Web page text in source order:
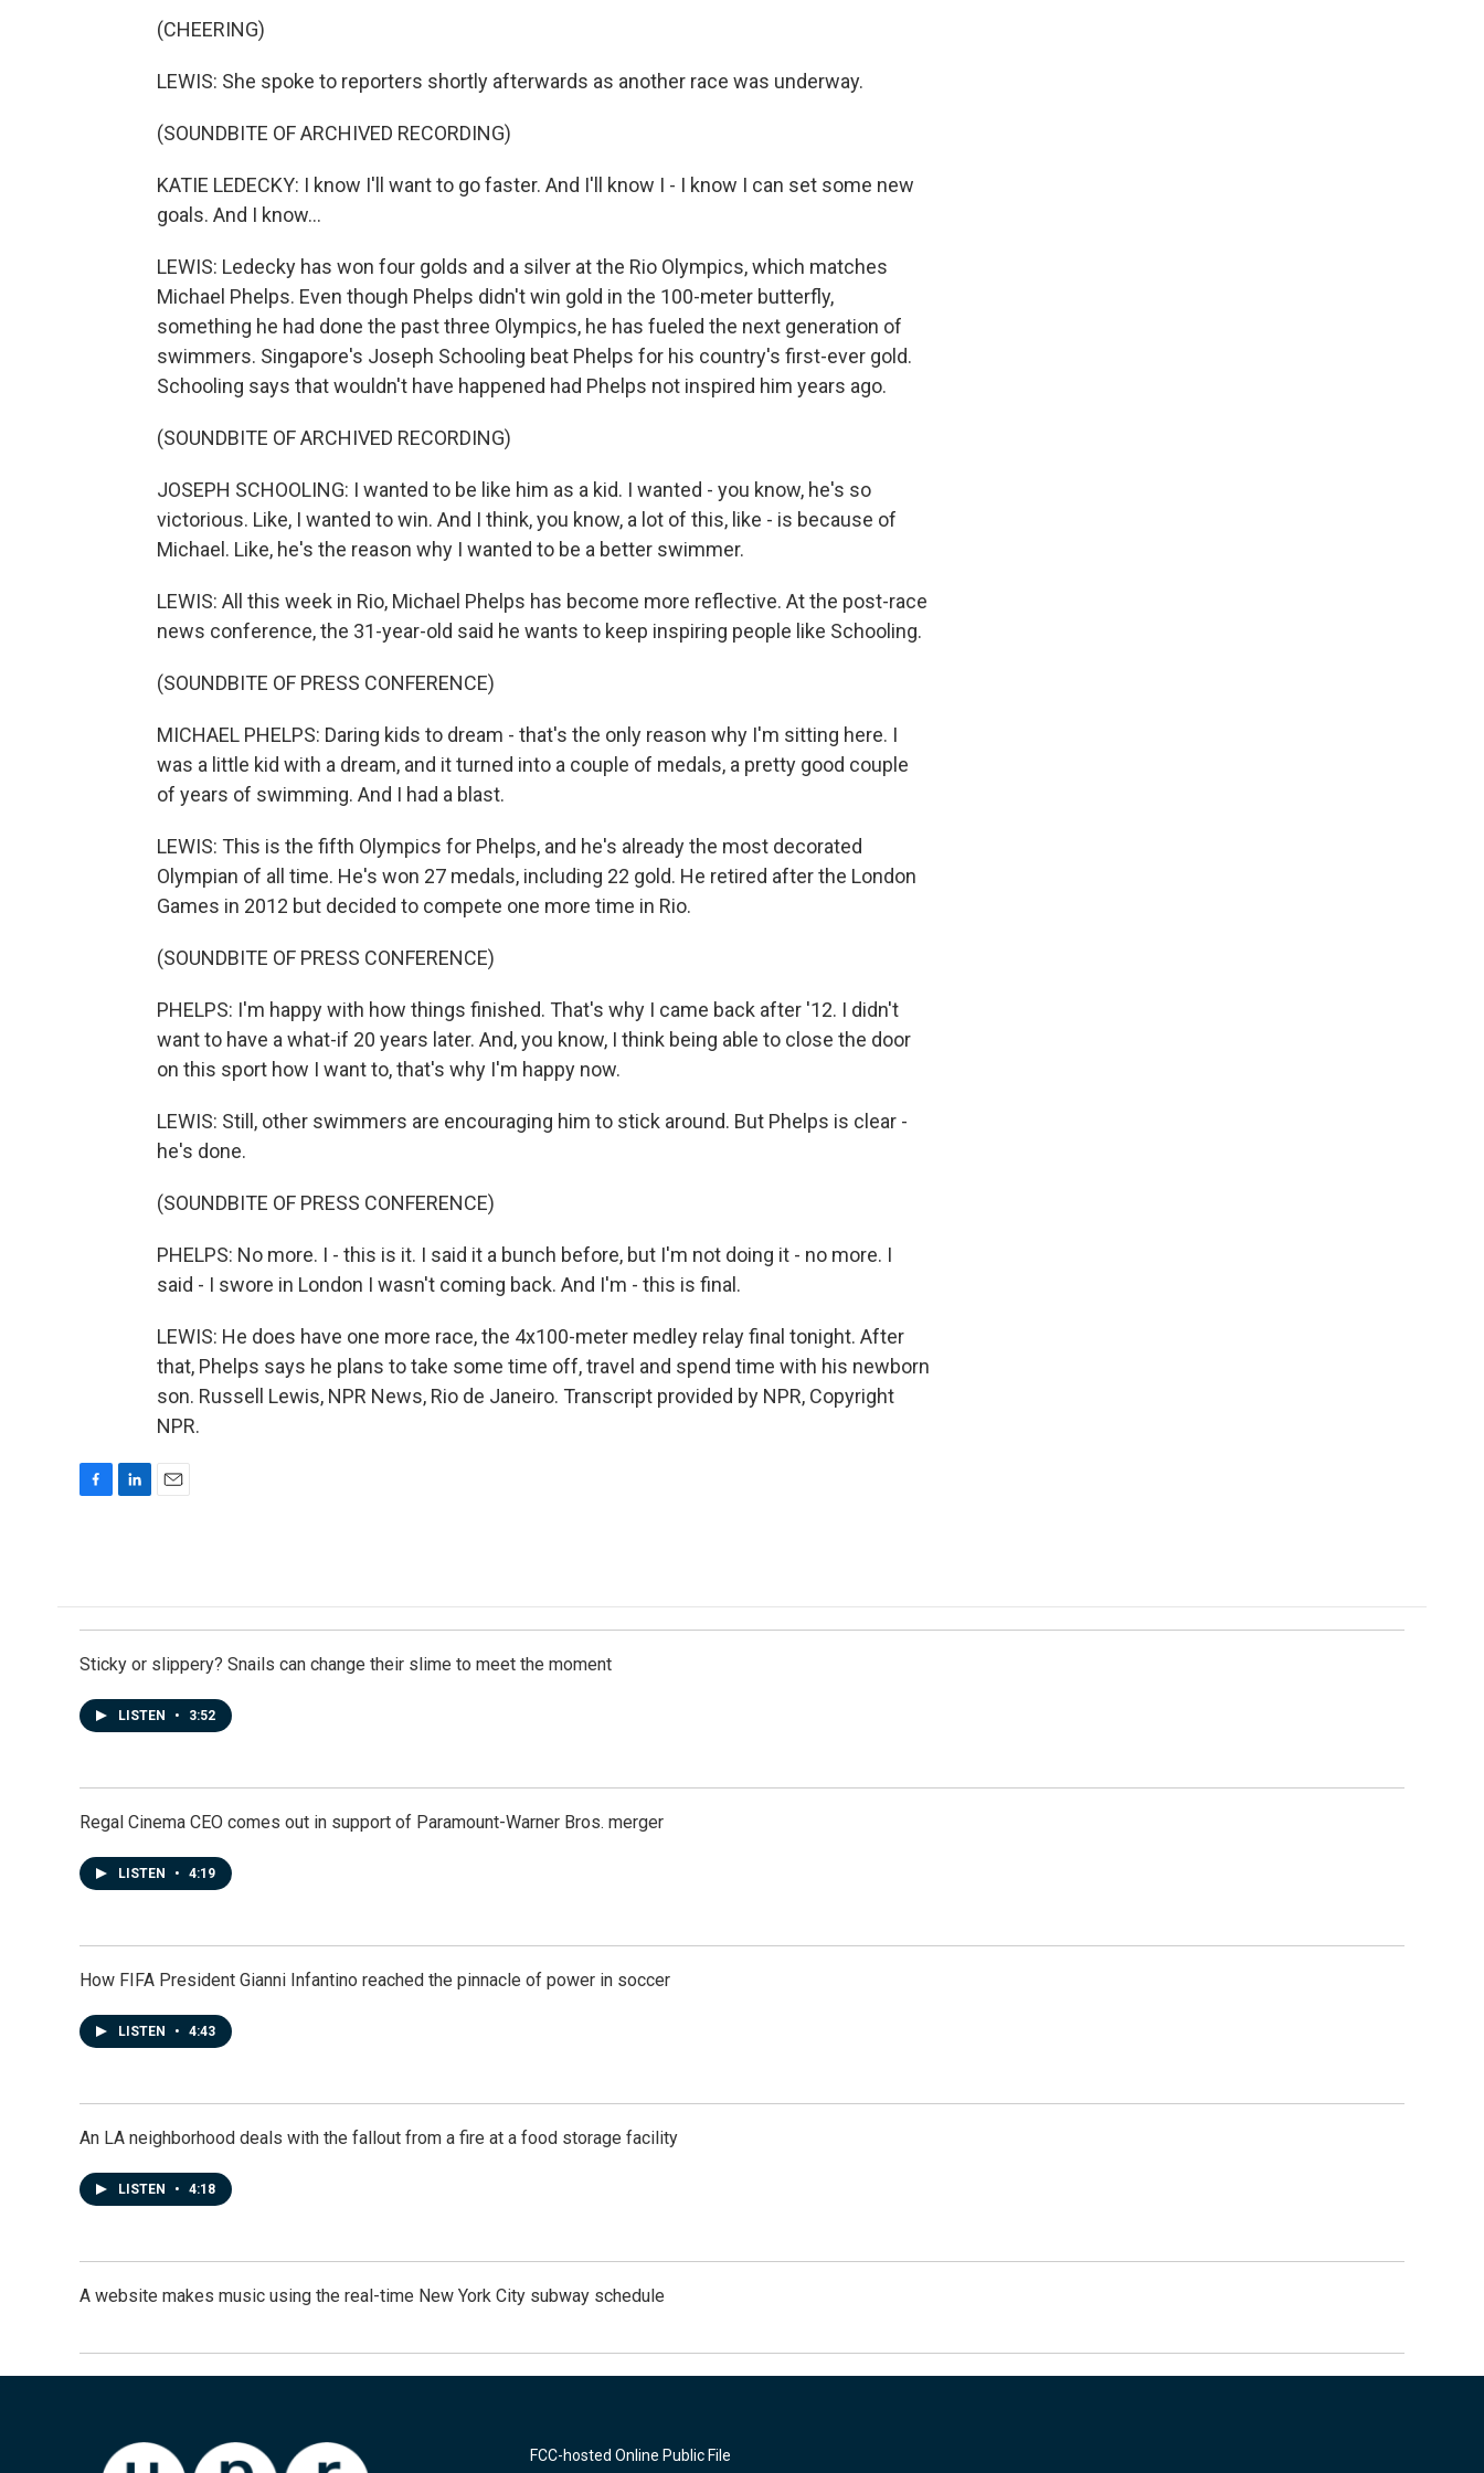
(CHEERING)
LEWIS: She spoke to reporters shortly afterwards as another race was underway.
(SOUNDBITE OF ARCHIVED RECORDING)
KATIE LEDECKY: I know I'll want to go faster. And I'll know I - I know I can set some new
goals. And I know...
LEWIS: Ledecky has won four golds and a silver at the Rio Olympics, which matches
Michael Phelps. Even though Phelps didn't win gold in the 100-meter butterfly,
something he had done the past three Olympics, he has fueled the next generation of
swimmers. Singapore's Joseph Schooling beat Phelps for his country's first-ever gold.
Schooling says that wouldn't have happened had Phelps not inspired him years ago.
(SOUNDBITE OF ARCHIVED RECORDING)
JOSEPH SCHOOLING: I wanted to be like him as a kid. I wanted - you know, he's so
victorious. Like, I wanted to win. And I think, you know, a lot of this, like - is because of
Michael. Like, he's the reason why I wanted to be a better swimmer.
LEWIS: All this week in Rio, Michael Phelps has become more reflective. At the post-race
news conference, the 31-year-old said he wants to keep inspiring people like Schooling.
(SOUNDBITE OF PRESS CONFERENCE)
MICHAEL PHELPS: Daring kids to dream - that's the only reason why I'm sitting here. I
was a little kid with a dream, and it turned into a couple of medals, a pretty good couple
of years of swimming. And I had a blast.
LEWIS: This is the fifth Olympics for Phelps, and he's already the most decorated
Olympian of all time. He's won 27 medals, including 22 gold. He retired after the London
Games in 2012 but decided to compete one more time in Rio.
(SOUNDBITE OF PRESS CONFERENCE)
PHELPS: I'm happy with how things finished. That's why I came back after '12. I didn't
want to have a what-if 20 years later. And, you know, I think being able to close the door
on this sport how I want to, that's why I'm happy now.
LEWIS: Still, other swimmers are encouraging him to stick around. But Phelps is clear -
he's done.
(SOUNDBITE OF PRESS CONFERENCE)
PHELPS: No more. I - this is it. I said it a bunch before, but I'm not doing it - no more. I
said - I swore in London I wasn't coming back. And I'm - this is final.
LEWIS: He does have one more race, the 4x100-meter medley relay final tonight. After
that, Phelps says he plans to take some time off, travel and spend time with his newborn
son. Russell Lewis, NPR News, Rio de Janeiro. Transcript provided by NPR, Copyright
NPR.
o
o
k
d
I
n
Sticky or slippery? Snails can change their slime to meet the moment
LISTEN • 3:52
Regal Cinema CEO comes out in support of Paramount-Warner Bros. merger
LISTEN • 4:19
How FIFA President Gianni Infantino reached the pinnacle of power in soccer
LISTEN • 4:43
An LA neighborhood deals with the fallout from a fire at a food storage facility
LISTEN • 4:18
A website makes music using the real-time New York City subway schedule
FCC-hosted Online Public File